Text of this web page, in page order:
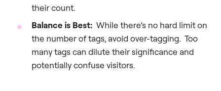
their count.
Balance is Best: While there’s no hard limit on
the number of tags, avoid over-tagging. Too
many tags can dilute their significance and
potentially confuse visitors.